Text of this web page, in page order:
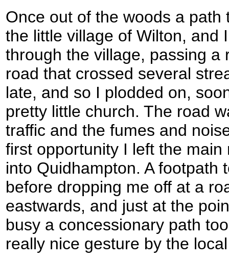
Once out of the woods a
the little village of Wilton, and
through the village, passing a
road that crossed several
late, and so I plodded on,
pretty little church. The road
traffic and the fumes and
first opportunity I left the
into Quidhampton. A footpath
before dropping me off at a
eastwards, and just at the
busy a concessionary path
really nice gesture by the